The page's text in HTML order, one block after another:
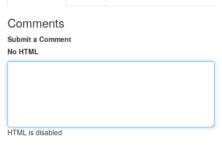
Comments
Submit a Comment
No HTML
HTML is disabled